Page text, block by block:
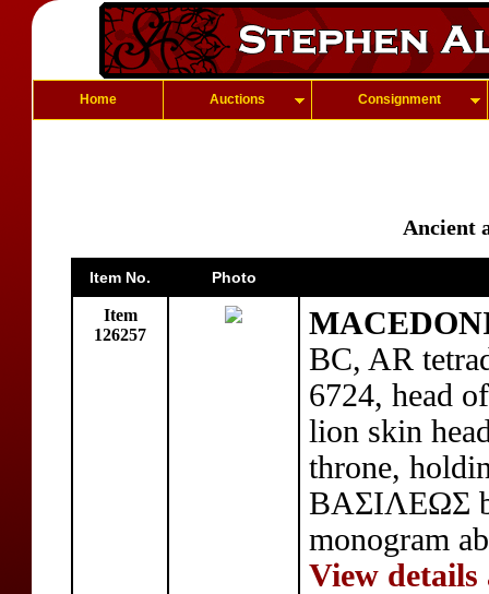
Home Auctions Consignment
Ancient
Item No. Photo
Item
126257
BC, AR
6724, head
lion skin
throne,
BAΣIΛEΩΣ
monogram
View details